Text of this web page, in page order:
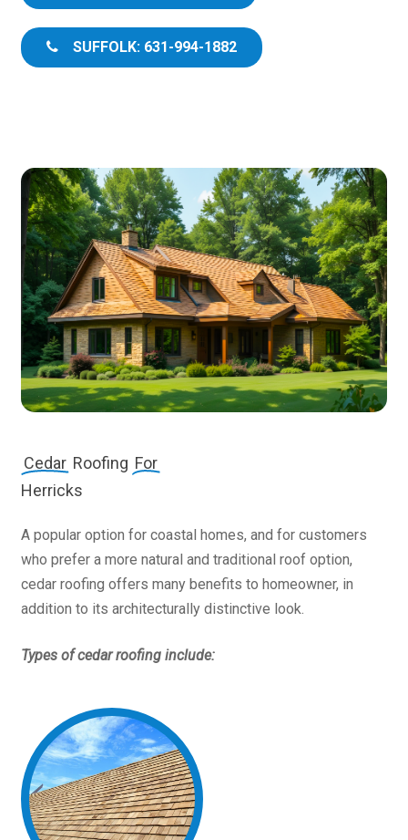
SUFFOLK: 631-994-1882
Cedar Roofing For
Herricks
A popular option for coastal homes, and for customers
who prefer a more natural and traditional roof option,
cedar roofing offers many benefits to homeowner, in
addition to its architecturally distinctive look.
Types of cedar roofing include: